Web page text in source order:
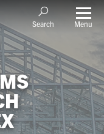
Search Menu